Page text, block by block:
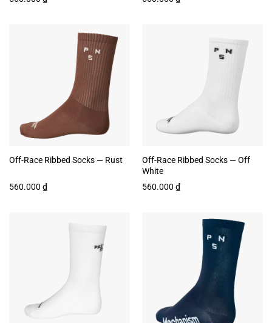
Off-Race Ribbed Socks — Rust
560.000 ₫
Off-Race Ribbed Socks — Off
White
560.000 ₫